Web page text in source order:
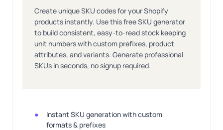
Create unique SKU codes for your Shopify
products instantly. Use this free SKU generator
to build consistent, easy-to-read stock keeping
unit numbers with custom prefixes, product
attributes, and variants. Generate professional
SKUs in seconds, no signup required.
Instant SKU generation with custom
formats & prefixes